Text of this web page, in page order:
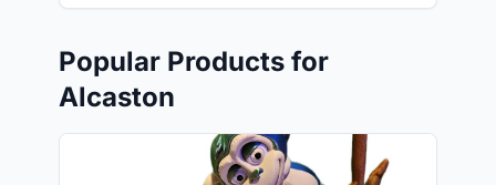
Popular Products for
Alcaston